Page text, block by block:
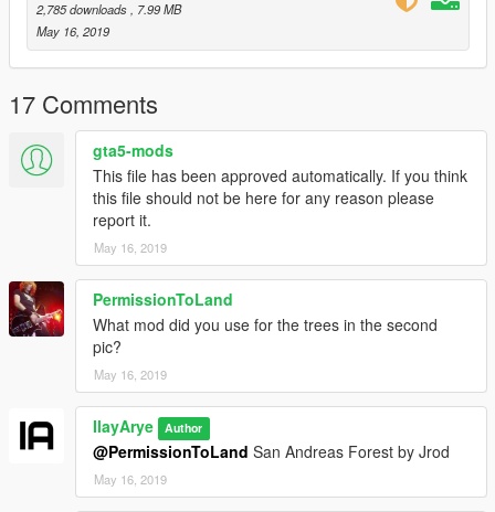
2,785 downloads, 7.99 MB
May 16, 2019
17 Comments
gta5-mods
This file has been approved automatically. If you think
this file should not be here for any reason please
report it.
May 16, 2019
PermissionToLand
What mod did you use for the trees in the second
pic?
May 16, 2019
IlayArye Author
@PermissionToLand San Andreas Forest by Jrod
May 16, 2019